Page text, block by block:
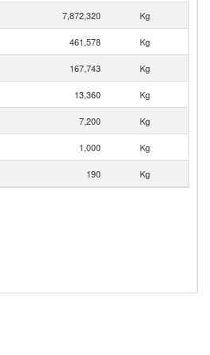
7,872,320
Kg
461,578
Kg
167,743
Kg
13,360
Kg
7,200
Kg
1,000
Kg
190 Kg